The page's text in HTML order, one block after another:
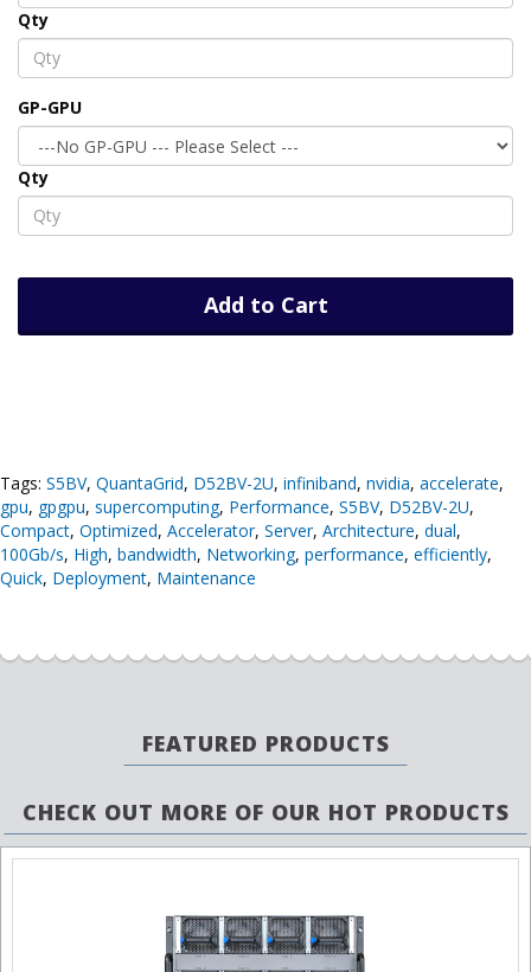
Qty
GP-GPU
Qty
Add to Cart
Tags: S5BV, QuantaGrid, D52BV-2U, infiniband, nvidia, accelerate,
gpu, gpgpu, supercomputing, Performance, S5BV, D52BV-2U,
Compact, Optimized, Accelerator, Server, Architecture, dual,
100Gb/s, High, bandwidth, Networking, performance, efficiently,
Quick, Deployment, Maintenance
FEATURED PRODUCTS
CHECK OUT MORE OF OUR HOT PRODUCTS